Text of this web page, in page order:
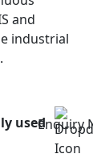
and
industrial
usedEnquiry